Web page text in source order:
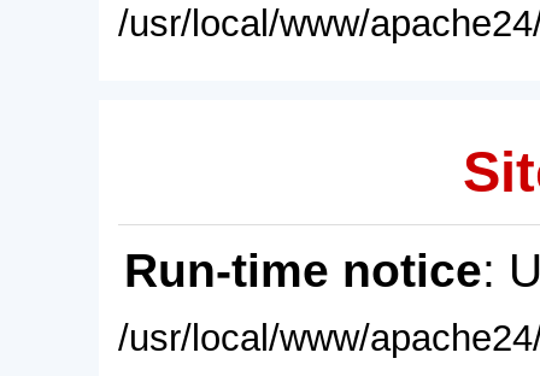
/usr/local/www/
Run-time notice:
/usr/local/www/